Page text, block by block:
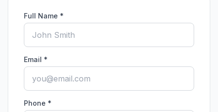
Full Name *
Email *
Phone *